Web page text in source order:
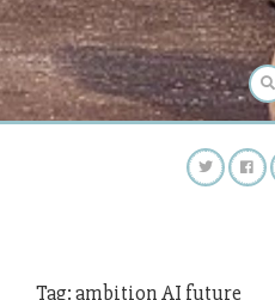
Tag:ambition AI future